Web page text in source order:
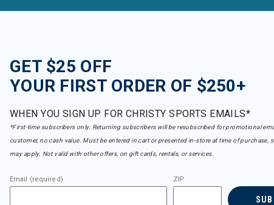
GET $25 OFF
YOUR FIRST ORDER OF $250+
WHEN YOU SIGN UP FOR CHRISTY SPORTS EMAILS*
*First-time subscribers only. Returning subscribers will be resubscribed for promotional
customer, no cash value. Must be entered in cart or presented in-store at time of purchase,
may apply. Not valid with other offers, on gift cards, rentals, or services.
Email (required) ZIP